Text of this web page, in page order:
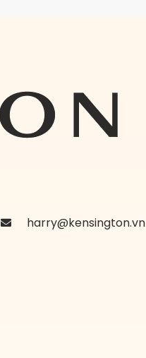
harry@kensington.vn